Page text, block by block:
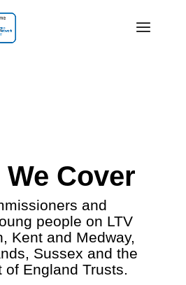
Cover
and
people on LTV
Kent and Medway,
Sussex and the
of England Trusts.